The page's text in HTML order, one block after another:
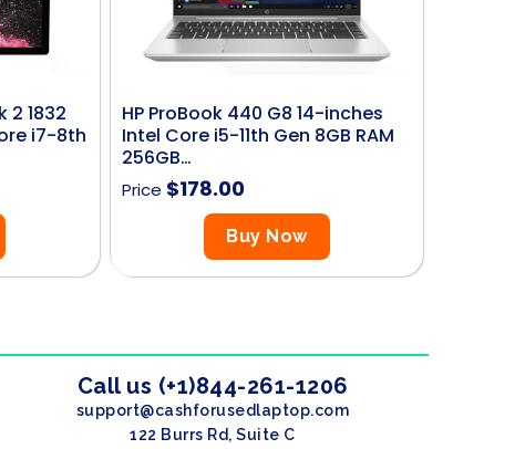
2 1832
i7-8th
HP ProBook 440 G8 14-inches
Intel Core i5-11th Gen 8GB RAM
256GB…
Price $178.00
Buy Now
Call us (+1)844-261-1206
support@cashforusedlaptop.com
122 Burrs Rd, Suite C